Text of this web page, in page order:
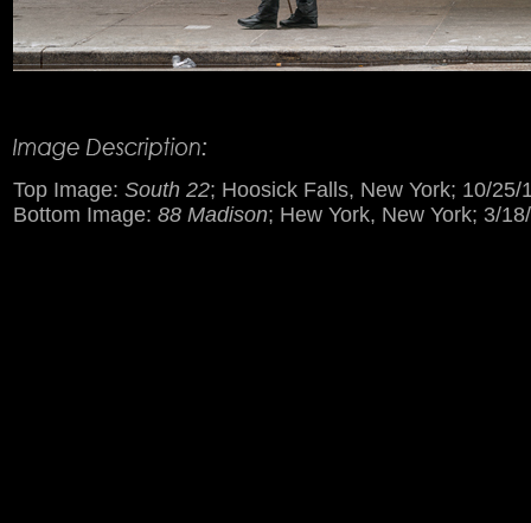
Top Image: South 22; Hoosick Falls, New York; 10/25/
Bottom Image: 88 Madison; Hew York, New York; 3/